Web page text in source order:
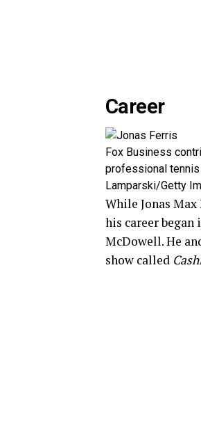
Career
Fox Business
professional tennis
Lamparski/Getty
While Jonas
his career began
McDowell. He
show called